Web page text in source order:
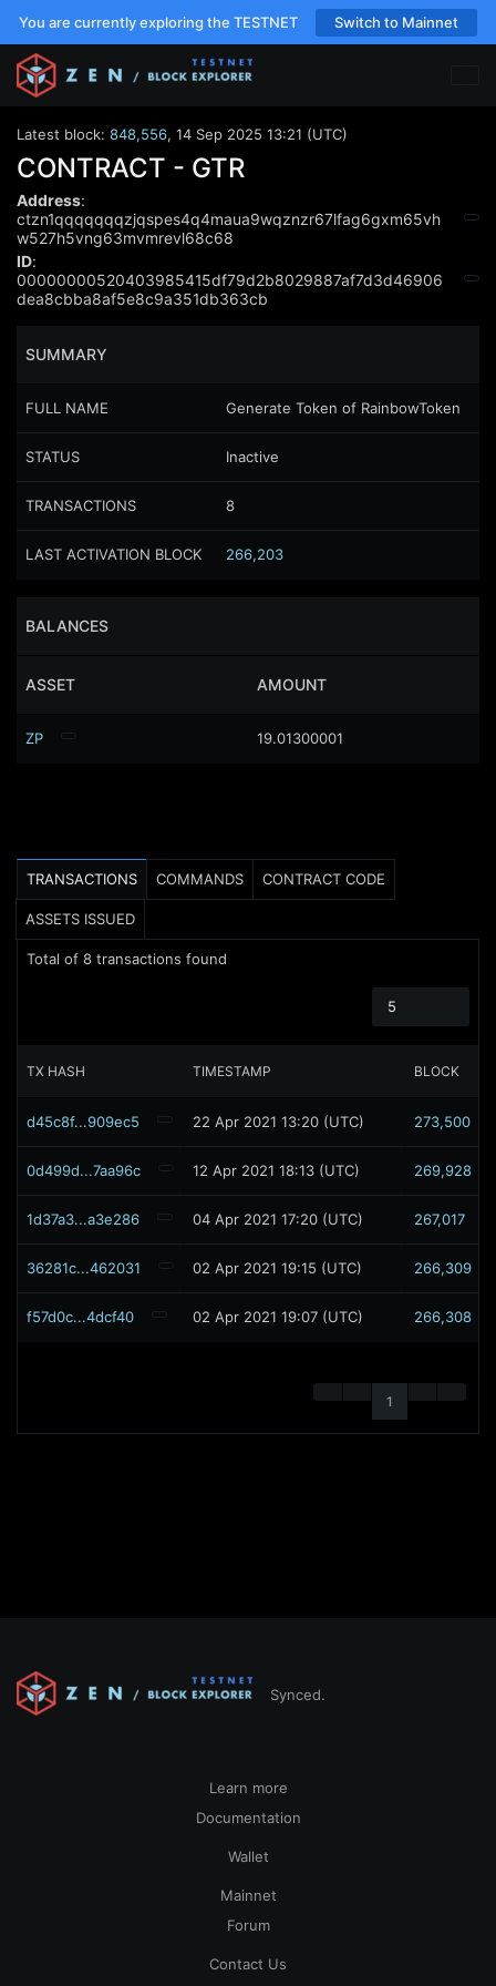
You are currently exploring the TESTNET Switch to Mainnet
Latest block: 848,556, 14 Sep 2025 13:21 (UTC)
CONTRACT - GTR
Address:
ctzn1qqqqqqqzjqspes4q4maua9wqznzr67lfag6gxm65vh
w527h5vng63mvmrevl68c68
ID:
00000000520403985415df79d2b8029887af7d3d46906
dea8cbba8af5e8c9a351db363cb
SUMMARY
FULL NAME Generate Token of RainbowToken
STATUS Inactive
TRANSACTIONS 8
LAST ACTIVATION BLOCK 266,203
BALANCES
ASSET AMOUNT
ZP 19.01300001
TRANSACTIONS COMMANDS CONTRACT CODE
ASSETS ISSUED
Total of 8 transactions found
5
TX HASH TIMESTAMP BLOCK
d45c8f...909ec5 22 Apr 2021 13:20 (UTC) 273,500
0d499d...7aa96c 12 Apr 2021 18:13 (UTC) 269,928
1d37a3...a3e286 04 Apr 2021 17:20 (UTC) 267,017
36281c...462031 02 Apr 2021 19:15 (UTC) 266,309
f57d0c...4dcf40 02 Apr 2021 19:07 (UTC) 266,308
1
Synced.
Learn more
Documentation
Wallet
Mainnet
Forum
Contact Us